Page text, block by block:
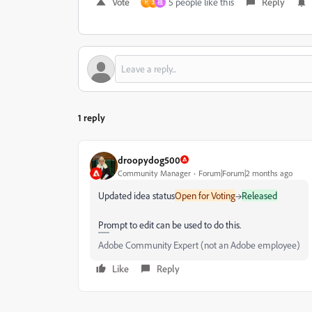
H 3 祖
1 reply
droopydog500
Community Manager Forum|Forum|2 months ago
Updated idea statusOpen for Voting→Released
Prompt to edit can be used to do this.
Adobe Community Expert (not an Adobe employee)
Like
Reply